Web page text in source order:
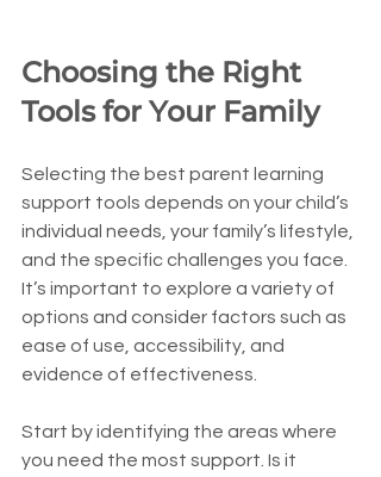
Choosing the Right
Tools for Your Family
Selecting the best parent learning
support tools depends on your child’s
individual needs, your family’s lifestyle,
and the specific challenges you face.
It’s important to explore a variety of
options and consider factors such as
ease of use, accessibility, and
evidence of effectiveness.
Start by identifying the areas where
you need the most support. Is it